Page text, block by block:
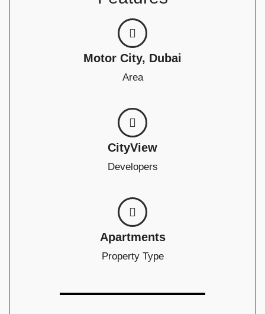
Motor City, Dubai
Area
CityView
Developers
Apartments
Property Type